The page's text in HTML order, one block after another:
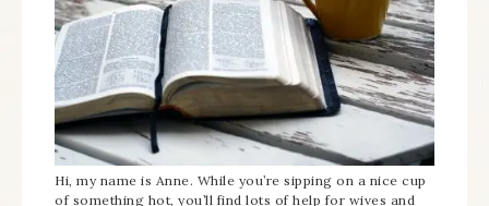
Hi, my name is Anne. While you’re sipping on a nice cup
of something hot, you’ll find lots of help for wives and